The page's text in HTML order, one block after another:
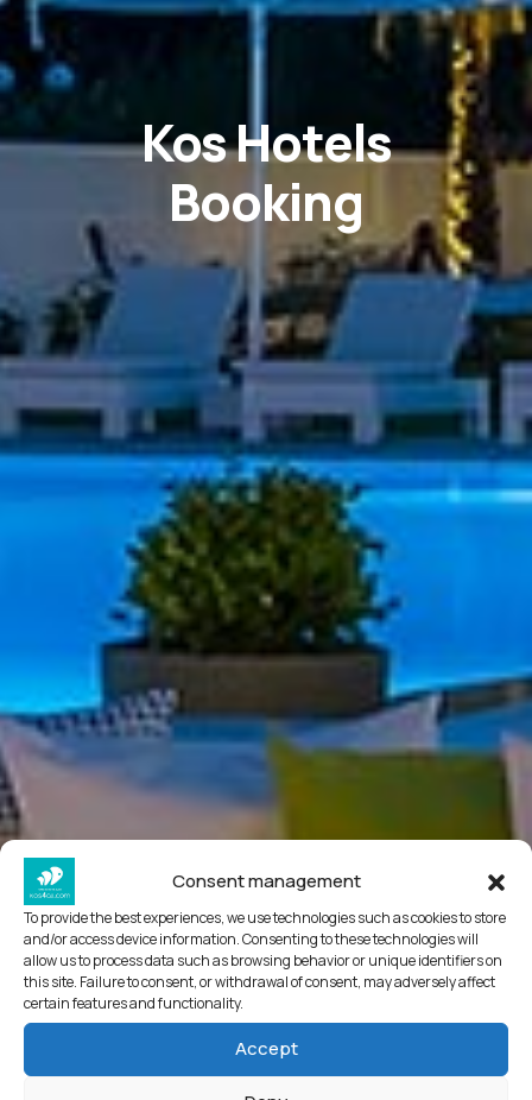
Consent management
To provide the best experiences, we use technologies such as cookies to store
and/or access device information. Consenting to these technologies will
allow us to process data such as browsing behavior or unique identifiers on
this site. Failure to consent, or withdrawal of consent, may adversely affect
certain features and functionality.
Accept
Kos Hotels
Booking